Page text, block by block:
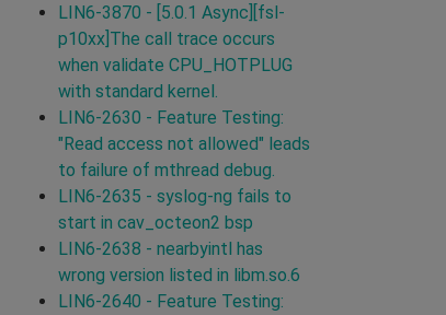
LIN6-3870 - [5.0.1 Async][fsl-
p10xx]The call trace occurs
when validate CPU_HOTPLUG
with standard kernel.
LIN6-2630 - Feature Testing:
"Read access not allowed" leads
to failure of mthread debug.
LIN6-2635 - syslog-ng fails to
start in cav_octeon2 bsp
LIN6-2638 - nearbyintl has
wrong version listed in libm.so.6
LIN6-2640 - Feature Testing: